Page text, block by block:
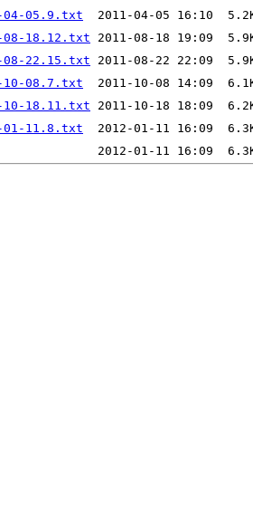
04-05.9.txt
08-18.12.txt
08-22.15.txt
10-08.7.txt
10-18.11.txt
01-11.8.txt